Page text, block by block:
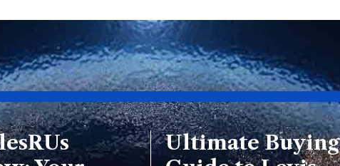
Ultimate Buying